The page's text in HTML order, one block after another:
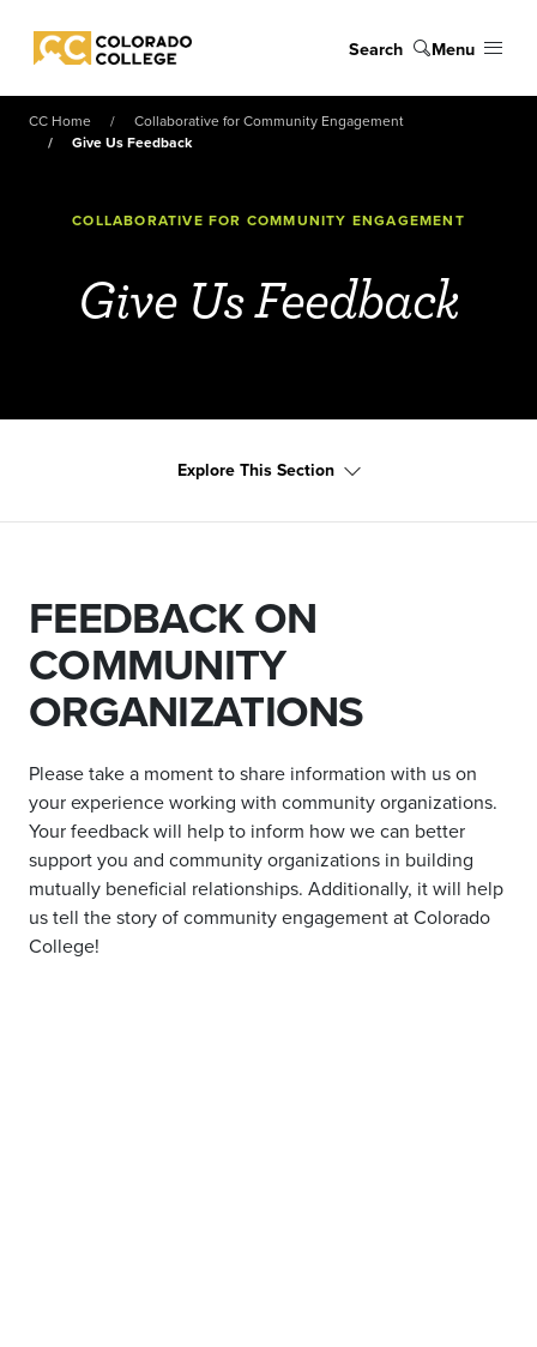
Colorado College
Search Menu
CC Home
Collaborative for Community Engagement
Give Us Feedback
COLLABORATIVE FOR COMMUNITY ENGAGEMENT
Give Us Feedback
Explore This Section
FEEDBACK ON
COMMUNITY
ORGANIZATIONS
Please take a moment to share information with us on
your experience working with community organizations.
Your feedback will help to inform how we can better
support you and community organizations in building
mutually beneficial relationships. Additionally, it will help
us tell the story of community engagement at Colorado
College!